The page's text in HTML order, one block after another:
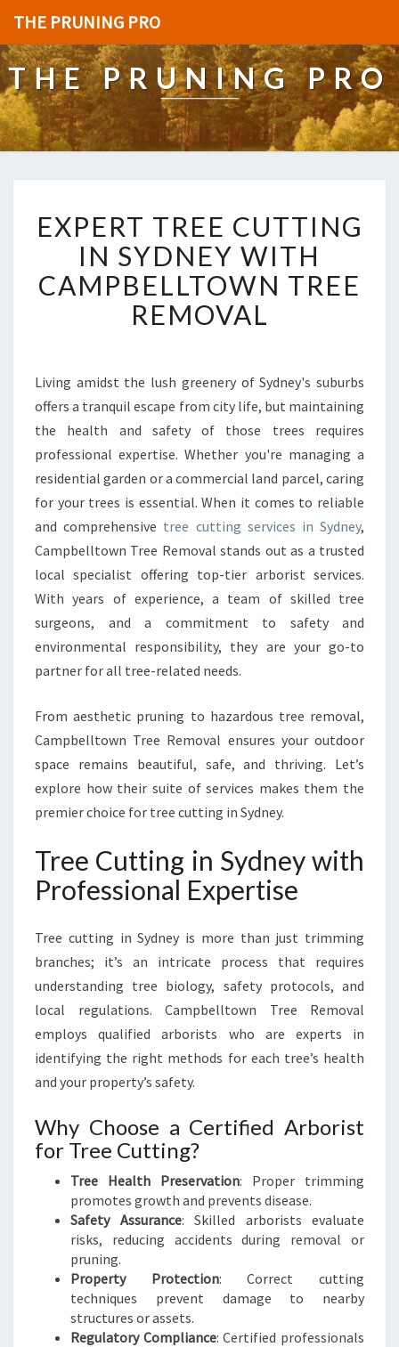
THE PRUNING PRO
THE PRUNING PRO
X
P
E
R
T
T
E
C
T
T
I
N
I
N
S
D
E
Y
I
C
A
M
E
L
O
W
N
T
R
E
M
A
L
EXPERT TREE CUTTING
IN SYDNEY WITH
CAMPBELLTOWN TREE
REMOVAL
Living amidst the lush greenery of Sydney's suburbs
offers a tranquil escape from city life, but maintaining
the health and safety of those trees requires
professional expertise. Whether you're managing a
residential garden or a commercial land parcel, caring
for your trees is essential. When it comes to reliable
and comprehensive tree cutting services in Sydney,
Campbelltown Tree Removal stands out as a trusted
local specialist offering top-tier arborist services.
With years of experience, a team of skilled tree
surgeons, and a commitment to safety and
environmental responsibility, they are your go-to
partner for all tree-related needs.
From aesthetic pruning to hazardous tree removal,
Campbelltown Tree Removal ensures your outdoor
space remains beautiful, safe, and thriving. Let’s
explore how their suite of services makes them the
premier choice for tree cutting in Sydney.
Tree Cutting in Sydney with
Professional Expertise
Tree cutting in Sydney is more than just trimming
branches; it’s an intricate process that requires
understanding tree biology, safety protocols, and
local regulations. Campbelltown Tree Removal
employs qualified arborists who are experts in
identifying the right methods for each tree’s health
and your property’s safety.
Why Choose a Certified Arborist
for Tree Cutting?
Tree Health Preservation: Proper trimming
promotes growth and prevents disease.
Safety Assurance: Skilled arborists evaluate
risks, reducing accidents during removal or
pruning.
Property Protection: Correct cutting
techniques prevent damage to nearby
structures or assets.
Regulatory Compliance: Certified professionals